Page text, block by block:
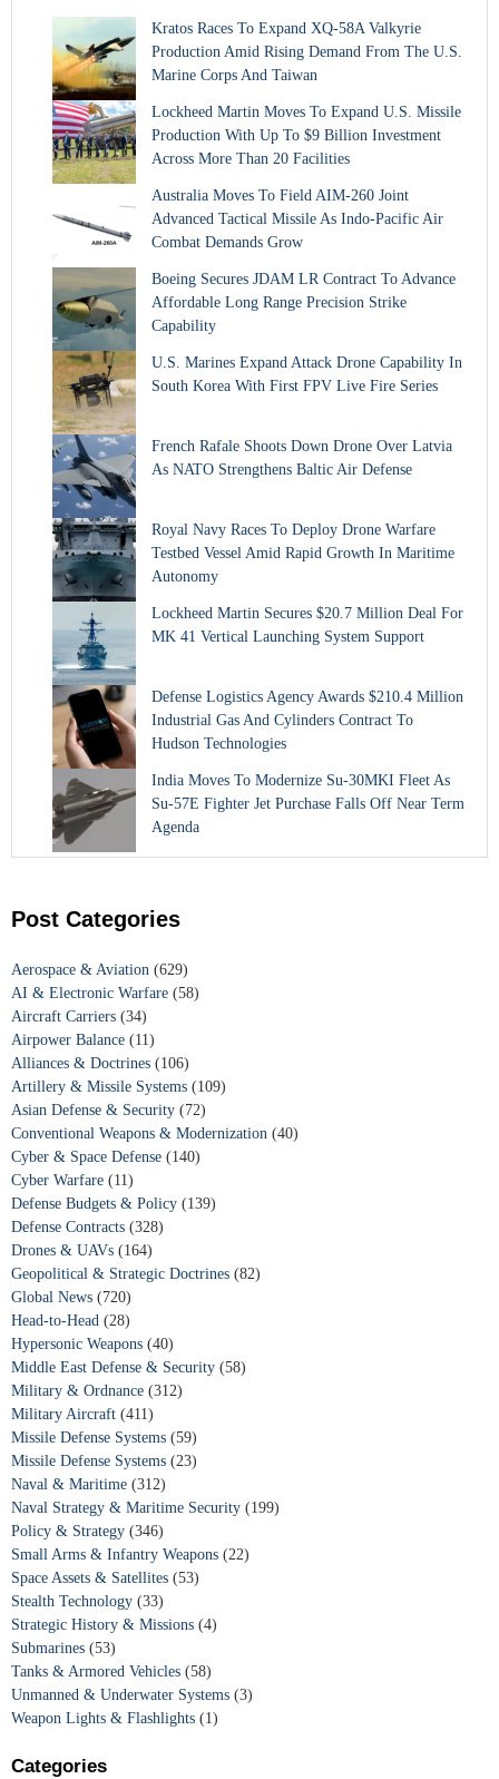
Kratos Races To Expand XQ-58A Valkyrie
Production Amid Rising Demand From The U.S.
Marine Corps And Taiwan
Lockheed Martin Moves To Expand U.S. Missile
Production With Up To $9 Billion Investment
Across More Than 20 Facilities
Australia Moves To Field AIM-260 Joint
Advanced Tactical Missile As Indo-Pacific Air
Combat Demands Grow
Boeing Secures JDAM LR Contract To Advance
Affordable Long Range Precision Strike
Capability
U.S. Marines Expand Attack Drone Capability In
South Korea With First FPV Live Fire Series
French Rafale Shoots Down Drone Over Latvia
As NATO Strengthens Baltic Air Defense
Royal Navy Races To Deploy Drone Warfare
Testbed Vessel Amid Rapid Growth In Maritime
Autonomy
Lockheed Martin Secures $20.7 Million Deal For
MK 41 Vertical Launching System Support
Defense Logistics Agency Awards $210.4 Million
Industrial Gas And Cylinders Contract To
Hudson Technologies
India Moves To Modernize Su-30MKI Fleet As
Su-57E Fighter Jet Purchase Falls Off Near Term
Agenda
Post Categories
Aerospace & Aviation (629)
AI & Electronic Warfare (58)
Aircraft Carriers (34)
Airpower Balance (11)
Alliances & Doctrines (106)
Artillery & Missile Systems (109)
Asian Defense & Security (72)
Conventional Weapons & Modernization (40)
Cyber & Space Defense (140)
Cyber Warfare (11)
Defense Budgets & Policy (139)
Defense Contracts (328)
Drones & UAVs (164)
Geopolitical & Strategic Doctrines (82)
Global News (720)
Head-to-Head (28)
Hypersonic Weapons (40)
Middle East Defense & Security (58)
Military & Ordnance (312)
Military Aircraft (411)
Missile Defense Systems (59)
Missile Defense Systems (23)
Naval & Maritime (312)
Naval Strategy & Maritime Security (199)
Policy & Strategy (346)
Small Arms & Infantry Weapons (22)
Space Assets & Satellites (53)
Stealth Technology (33)
Strategic History & Missions (4)
Submarines (53)
Tanks & Armored Vehicles (58)
Unmanned & Underwater Systems (3)
Weapon Lights & Flashlights (1)
Categories